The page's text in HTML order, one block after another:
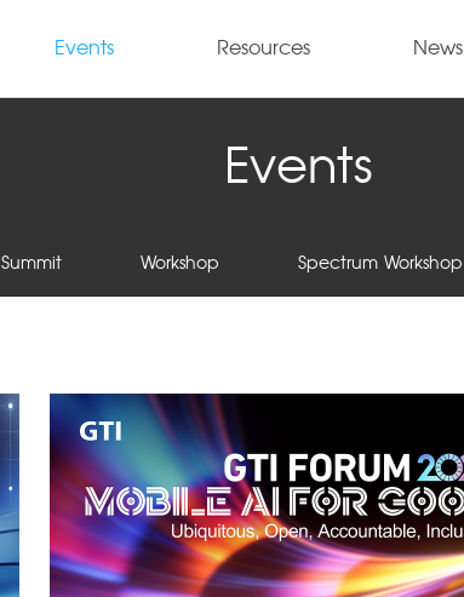
Events Resources News
Events
Summit Workshop Spectrum Workshop